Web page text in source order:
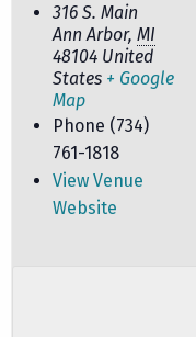
316 S. Main
Ann Arbor, MI
48104 United
States + Google
Map
Phone (734)
761-1818
View Venue
Website